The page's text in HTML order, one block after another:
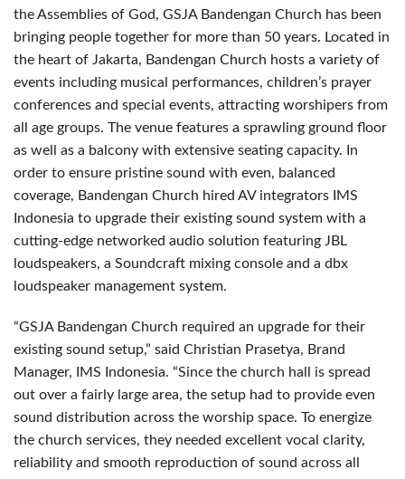
the Assemblies of God, GSJA Bandengan Church has been
bringing people together for more than 50 years. Located in
the heart of Jakarta, Bandengan Church hosts a variety of
events including musical performances, children’s prayer
conferences and special events, attracting worshipers from
all age groups. The venue features a sprawling ground floor
as well as a balcony with extensive seating capacity. In
order to ensure pristine sound with even, balanced
coverage, Bandengan Church hired AV integrators IMS
Indonesia to upgrade their existing sound system with a
cutting-edge networked audio solution featuring JBL
loudspeakers, a Soundcraft mixing console and a dbx
loudspeaker management system.
“GSJA Bandengan Church required an upgrade for their
existing sound setup,” said Christian Prasetya, Brand
Manager, IMS Indonesia. “Since the church hall is spread
out over a fairly large area, the setup had to provide even
sound distribution across the worship space. To energize
the church services, they needed excellent vocal clarity,
reliability and smooth reproduction of sound across all